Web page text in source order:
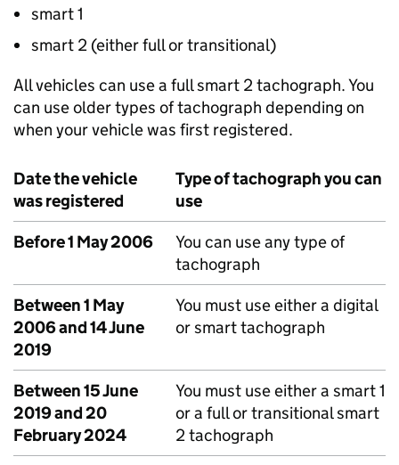
smart 1
smart 2 (either full or transitional)
All vehicles can use a full smart 2 tachograph. You
can use older types of tachograph depending on
when your vehicle was first registered.
Date the vehicle
was registered
Type of tachograph you can
use
Before 1 May 2006
You can use any type of
tachograph
Between 1 May
2006 and 14 June
2019
You must use either a digital
or smart tachograph
Between 15 June
2019 and 20
February 2024
You must use either a smart 1
or a full or transitional smart
2 tachograph